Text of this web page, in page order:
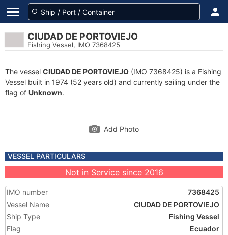
CIUDAD DE PORTOVIEJO
Fishing Vessel, IMO 7368425
The vessel CIUDAD DE PORTOVIEJO (IMO 7368425) is a Fishing
Vessel built in 1974 (52 years old) and currently sailing under the
flag of Unknown.
Add Photo
VESSEL PARTICULARS
Not in Service since 2016
IMO number
7368425
Vessel Name
CIUDAD DE PORTOVIEJO
Ship Type
Fishing Vessel
Flag
Ecuador